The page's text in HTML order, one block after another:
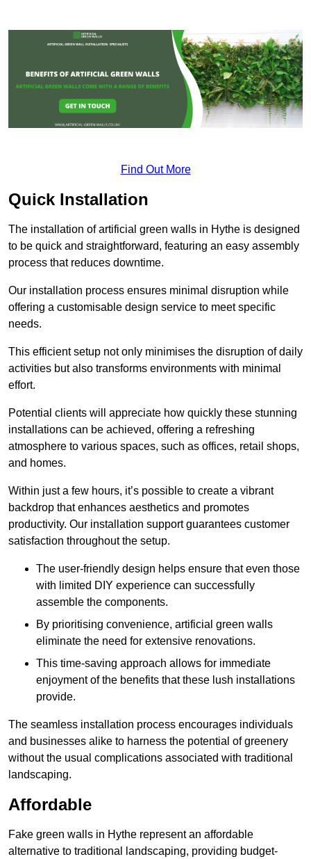
Find Out More
Quick Installation
The installation of artificial green walls in Hythe is designed
to be quick and straightforward, featuring an easy assembly
process that reduces downtime.
Our installation process ensures minimal disruption while
offering a customisable design service to meet specific
needs.
This efficient setup not only minimises the disruption of daily
activities but also transforms environments with minimal
effort.
Potential clients will appreciate how quickly these stunning
installations can be achieved, offering a refreshing
atmosphere to various spaces, such as offices, retail shops,
and homes.
Within just a few hours, it’s possible to create a vibrant
backdrop that enhances aesthetics and promotes
productivity. Our installation support guarantees customer
satisfaction throughout the setup.
The user-friendly design helps ensure that even those
with limited DIY experience can successfully
assemble the components.
By prioritising convenience, artificial green walls
eliminate the need for extensive renovations.
This time-saving approach allows for immediate
enjoyment of the benefits that these lush installations
provide.
The seamless installation process encourages individuals
and businesses alike to harness the potential of greenery
without the usual complications associated with traditional
landscaping.
Affordable
Fake green walls in Hythe represent an affordable
alternative to traditional landscaping, providing budget-